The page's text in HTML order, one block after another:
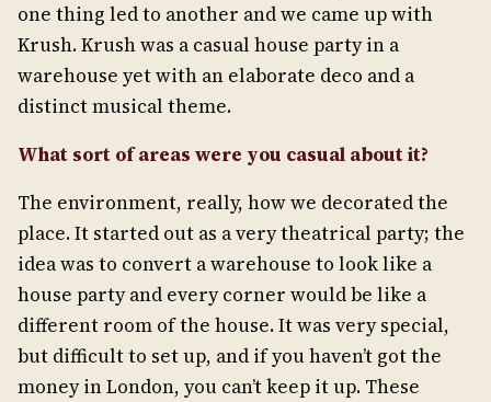
one thing led to another and we came up with
Krush. Krush was a casual house party in a
warehouse yet with an elaborate deco and a
distinct musical theme.
What sort of areas were you casual about it?
The environment, really, how we decorated the
place. It started out as a very theatrical party; the
idea was to convert a warehouse to look like a
house party and every corner would be like a
different room of the house. It was very special,
but difficult to set up, and if you haven’t got the
money in London, you can’t keep it up. These